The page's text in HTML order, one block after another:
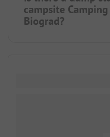
campsite
Biograd?